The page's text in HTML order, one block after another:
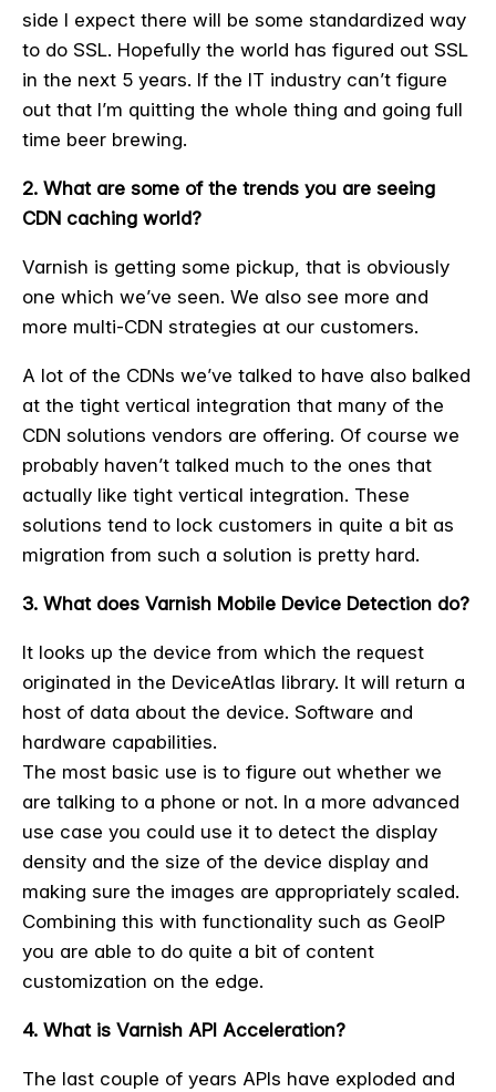
side I expect there will be some standardized way
to do SSL. Hopefully the world has figured out SSL
in the next 5 years. If the IT industry can’t figure
out that I’m quitting the whole thing and going full
time beer brewing.
2. What are some of the trends you are seeing
CDN caching world?
Varnish is getting some pickup, that is obviously
one which we’ve seen. We also see more and
more multi-CDN strategies at our customers.
A lot of the CDNs we’ve talked to have also balked
at the tight vertical integration that many of the
CDN solutions vendors are offering. Of course we
probably haven’t talked much to the ones that
actually like tight vertical integration. These
solutions tend to lock customers in quite a bit as
migration from such a solution is pretty hard.
3. What does Varnish Mobile Device Detection do?
It looks up the device from which the request
originated in the DeviceAtlas library. It will return a
host of data about the device. Software and
hardware capabilities.
The most basic use is to figure out whether we
are talking to a phone or not. In a more advanced
use case you could use it to detect the display
density and the size of the device display and
making sure the images are appropriately scaled.
Combining this with functionality such as GeoIP
you are able to do quite a bit of content
customization on the edge.
4. What is Varnish API Acceleration?
The last couple of years APIs have exploded and